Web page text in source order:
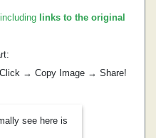
links to the original
→ Copy Image → Share!
see here is